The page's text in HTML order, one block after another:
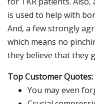
is used to help with
And, a few strongly
which means no
they believe that they
Top Customer Quotes:
You may even